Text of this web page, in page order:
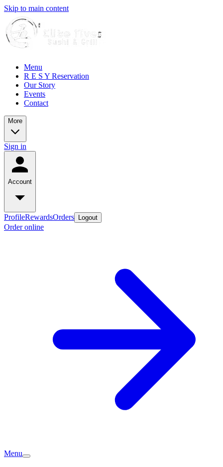
Skip to main content
Menu
R E S Y Reservation
Our Story
Events
Contact
More
Sign in
Account
ProfileRewardsOrders Logout
Order online
Menu